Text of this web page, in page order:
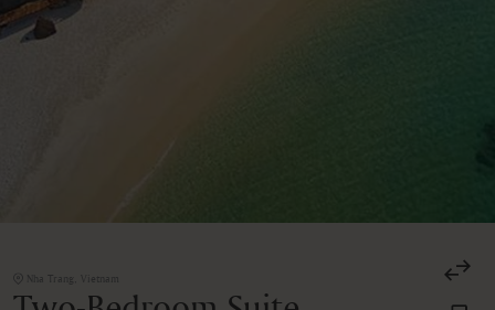
Nha Trang, Vietnam